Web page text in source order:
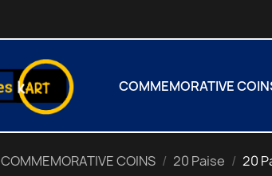
COMMEMORATIVE
COMMEMORATIVE COINS 20 Paise 20